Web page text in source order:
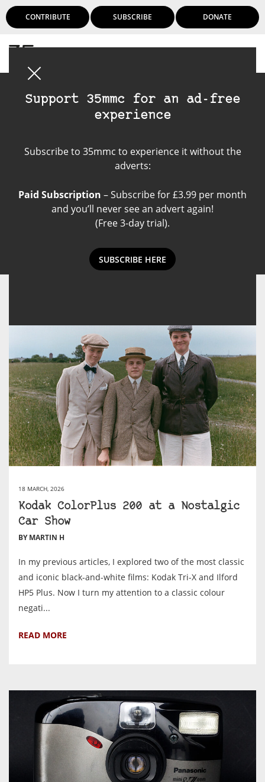
CONTRIBUTE SUBSCRIBE DONATE
Support 35mmc for an ad-free
experience
Subscribe to 35mmc to experience it without the
adverts:
Paid Subscription – Subscribe for £3.99 per month
and you’ll never see an advert again!
(Free 3-day trial).
SUBSCRIBE HERE
Kodak ColorPlus 200
18 MARCH, 2026
Kodak ColorPlus 200 at a Nostalgic
Car Show
BY MARTIN H
In my previous articles, I explored two of the most classic
and iconic black-and-white films: Kodak Tri-X and Ilford
HP5 Plus. Now I turn my attention to a classic colour
negati...
READ MORE